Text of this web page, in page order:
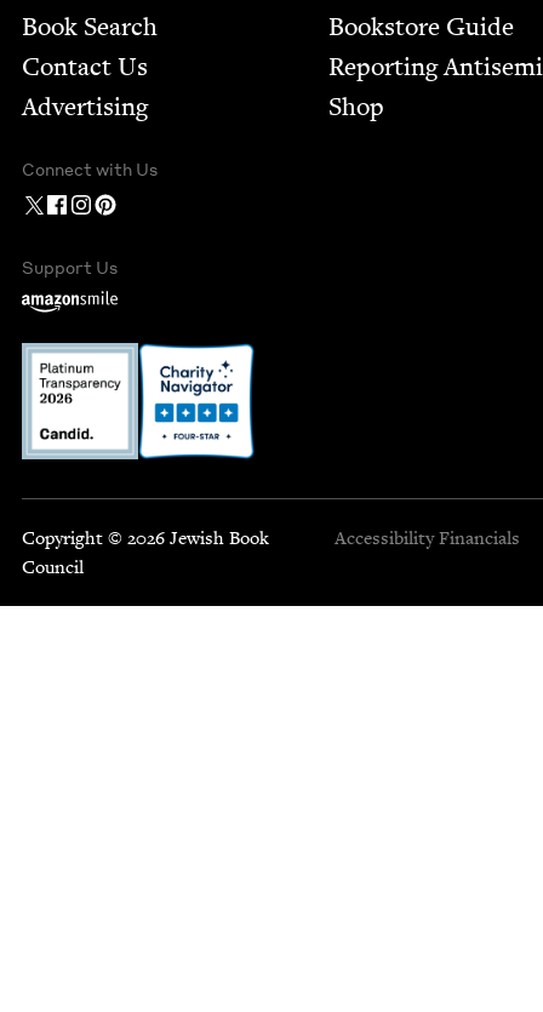
Book Search
Contact Us
Advertising
Bookstore Guide
Report­ing
Shop
Connect with Us
Support Us
Copyright © 2026 Jewish Book
Council
Accessibility Financials